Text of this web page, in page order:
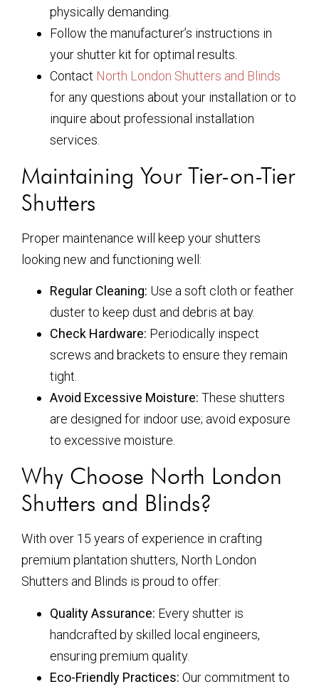
physically demanding.
Follow the manufacturer’s instructions in
your shutter kit for optimal results.
Contact North London Shutters and Blinds
for any questions about your installation or to
inquire about professional installation
services.
Maintaining Your Tier-on-Tier
Shutters
Proper maintenance will keep your shutters
looking new and functioning well:
Regular Cleaning: Use a soft cloth or feather
duster to keep dust and debris at bay.
Check Hardware: Periodically inspect
screws and brackets to ensure they remain
tight.
Avoid Excessive Moisture: These shutters
are designed for indoor use; avoid exposure
to excessive moisture.
Why Choose North London
Shutters and Blinds?
With over 15 years of experience in crafting
premium plantation shutters, North London
Shutters and Blinds is proud to offer:
Quality Assurance: Every shutter is
handcrafted by skilled local engineers,
ensuring premium quality.
Eco-Friendly Practices: Our commitment to